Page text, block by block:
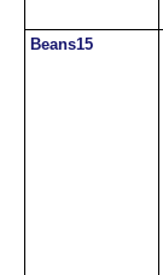
Beans15